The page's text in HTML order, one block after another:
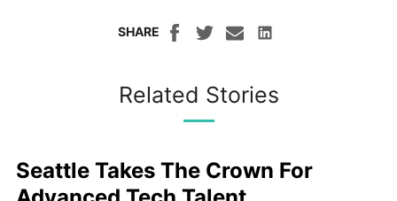
SHARE
Related Stories
Seattle Takes The Crown For